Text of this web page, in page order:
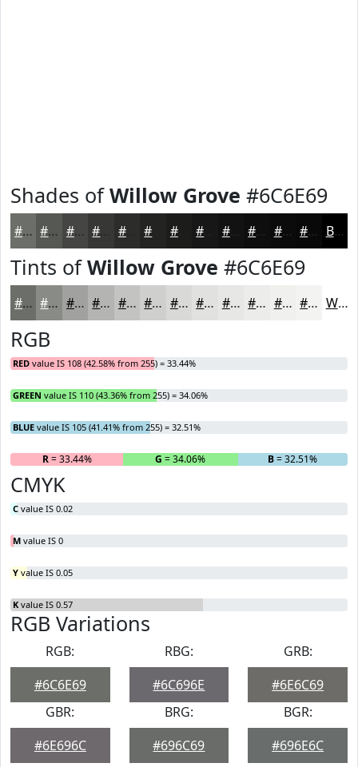
Shades ofWillow Grove #6C6E69
#6C6E69 #565854 #454643 #2C2D2B #1C1D1B #121212 #0E0E0E #0B0B0B #090909 Black
Tints ofWillow Grove #6C6E69
#6C6E69 #898B87 #A1A29F #B4B5B2 #C3C4C1 #CFD0CD #D9D9D7 #E1E1DF #E7E7E5 #ECECEA #F0F0EE #F3F3F1 White
RGB
RED value IS 108 (42.58% from 255) = 33.44%
GREEN value IS 110 (43.36% from 255) = 34.06%
BLUE value IS 105 (41.41% from 255) = 32.51%
R= 33.44% G = 34.06% B= 32.51%
CMYK
C value IS 0.02
M value IS 0
Y value IS 0.05
K value IS 0.57
RGB Variations
RGB:
#6C6E69
RBG:
#6C696E
GRB:
#6E6C69
GBR:
#6E696C
BRG:
#696C69
BGR:
#696E6C